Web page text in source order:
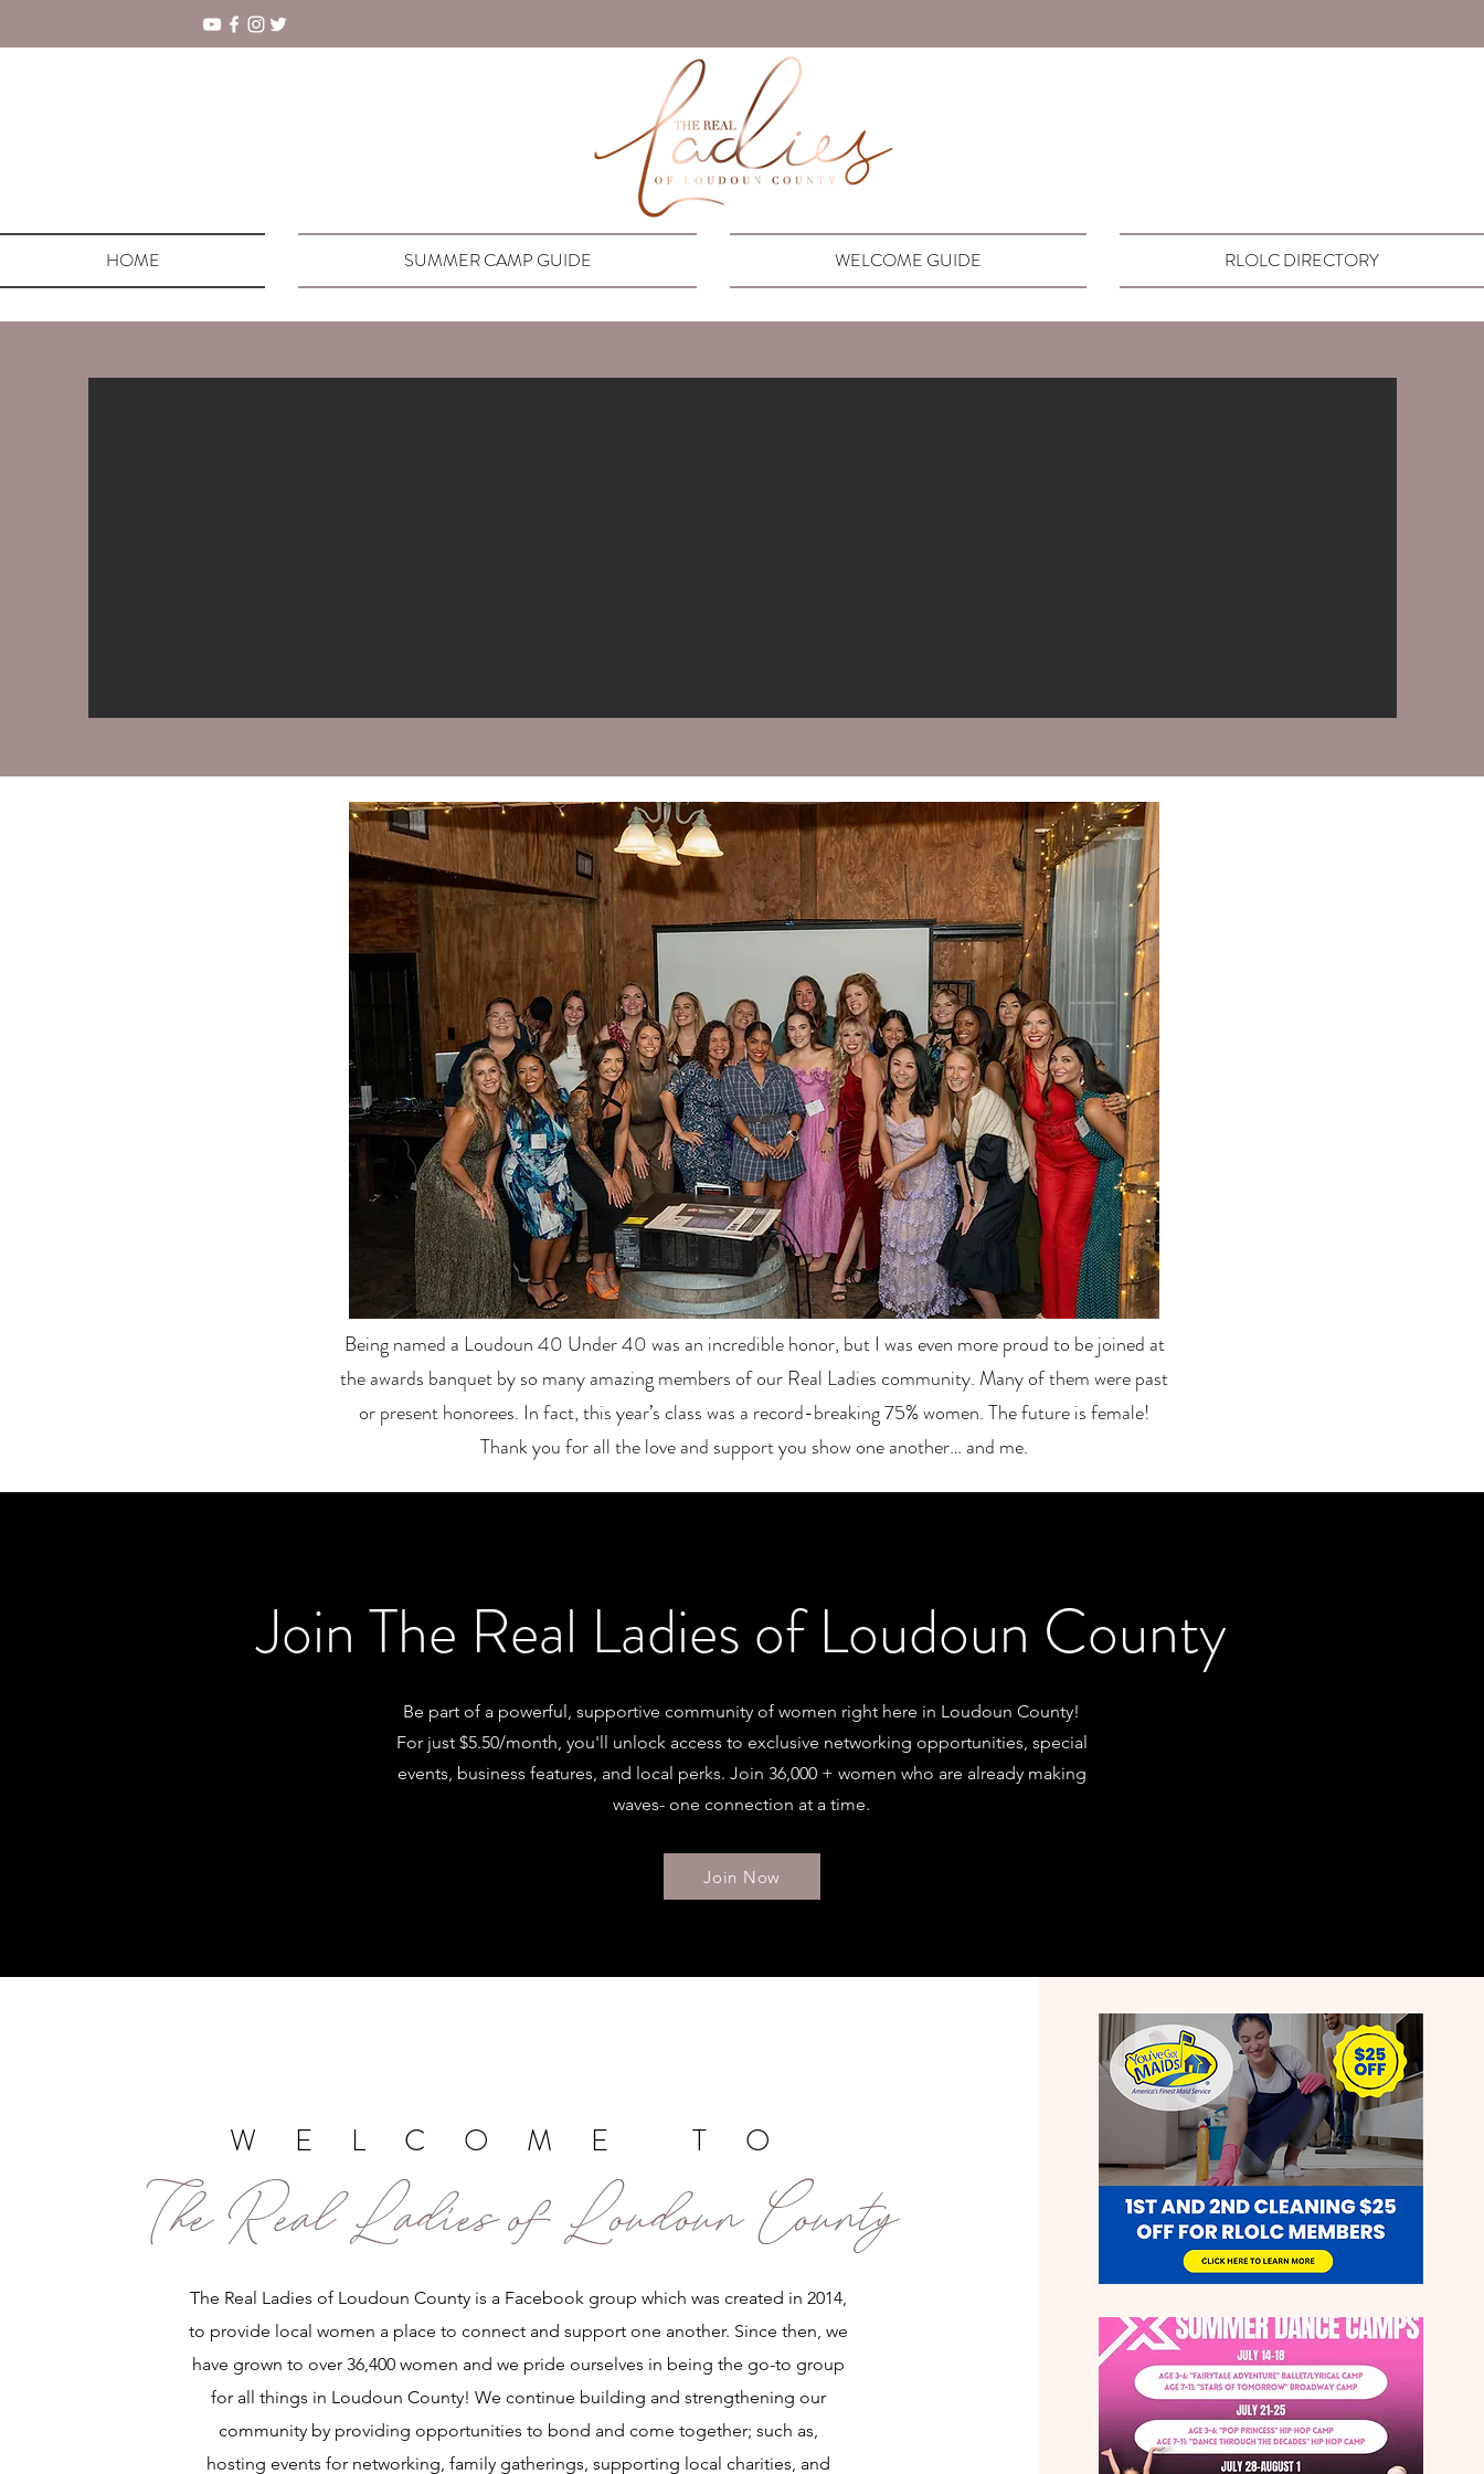
HOME SUMMER CAMP GUIDE WELCOME GUIDE RLOLC DIRECTORY
Being named a Loudoun 40 Under 40 was an incredible honor, but I was even more proud to be joined at
the awards banquet by so many amazing members of our Real Ladies community. Many of them were past
or present honorees. In fact, this year’s class was a record-breaking 75% women. The future is female!
Thank you for all the love and support you show one another… and me.
Join The Real Ladies of Loudoun County
Be part of a powerful, supportive community of women right here in Loudoun County!
For just $5.50/month, you'll unlock access to exclusive networking opportunities, special
events, business features, and local perks. Join 36,000 + women who are already making
waves- one connection at a time.
Join Now
WELCOME TO
The Real Ladies of Loudoun County
The Real Ladies of Loudoun County is a Facebook group which was created in 2014,
to provide local women a place to connect and support one another. Since then, we
have grown to over 36,400 women and we pride ourselves in being the go-to group
for all things in Loudoun County! We continue building and strengthening our
community by providing opportunities to bond and come together; such as,
hosting events for networking, family gatherings, supporting local charities, and